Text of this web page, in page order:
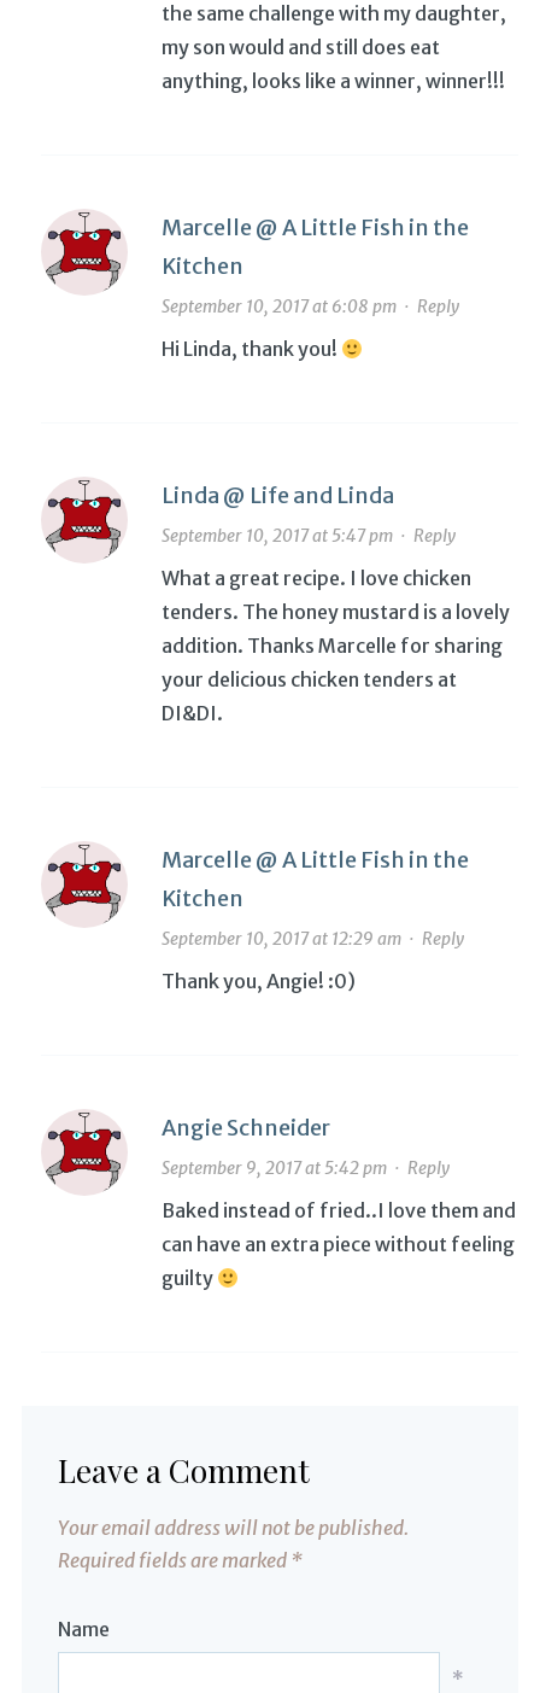
the same challenge with my daughter,
my son would and still does eat
anything, looks like a winner, winner!!!
Marcelle @ A Little Fish in the
Kitchen
September 10, 2017 at 6:08 pm· Reply
Hi Linda, thank you!
Linda @ Life and Linda
September 10, 2017 at 5:47 pm· Reply
What a great recipe. I love chicken
tenders. The honey mustard is a lovely
addition. Thanks Marcelle for sharing
your delicious chicken tenders at
DI&DI.
Marcelle @ A Little Fish in the
Kitchen
September 10, 2017 at 12:29 am· Reply
Thank you, Angie! :0)
Angie Schneider
September 9, 2017 at 5:42 pm· Reply
Baked instead of fried..I love them and
can have an extra piece without feeling
guilty
Leave a Comment
Your email address will not be published.
Required fields are marked *
Name
*